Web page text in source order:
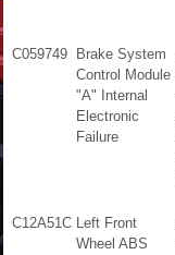
C059749
Brake System
Control Module
"A" Internal
Electronic
Failure
C12A51C Left Front
Wheel ABS